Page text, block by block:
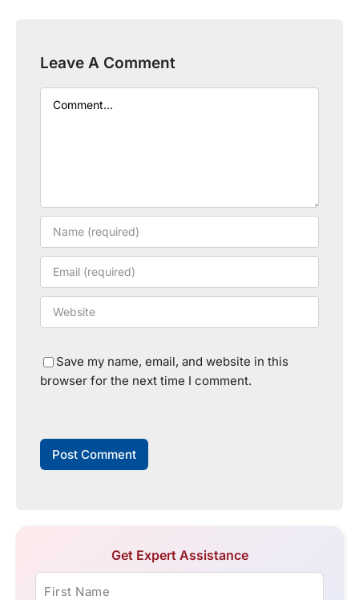
Leave A Comment
Save my name, email, and website in this
browser for the next time I comment.
Get Expert Assistance
First Name